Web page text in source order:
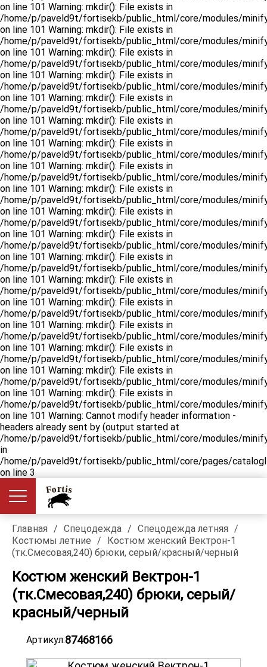
on line 101 Warning: mkdir(): File exists in
/home/p/paveld9t/fortisekb/public_html/core/modules/
on line 101 Warning: mkdir(): File exists in
/home/p/paveld9t/fortisekb/public_html/core/modules/
on line 101 Warning: mkdir(): File exists in
/home/p/paveld9t/fortisekb/public_html/core/modules/
on line 101 Warning: mkdir(): File exists in
/home/p/paveld9t/fortisekb/public_html/core/modules/
on line 101 Warning: mkdir(): File exists in
/home/p/paveld9t/fortisekb/public_html/core/modules/
on line 101 Warning: mkdir(): File exists in
/home/p/paveld9t/fortisekb/public_html/core/modules/
on line 101 Warning: mkdir(): File exists in
/home/p/paveld9t/fortisekb/public_html/core/modules/
on line 101 Warning: mkdir(): File exists in
/home/p/paveld9t/fortisekb/public_html/core/modules/
on line 101 Warning: mkdir(): File exists in
/home/p/paveld9t/fortisekb/public_html/core/modules/
on line 101 Warning: mkdir(): File exists in
/home/p/paveld9t/fortisekb/public_html/core/modules/
on line 101 Warning: mkdir(): File exists in
/home/p/paveld9t/fortisekb/public_html/core/modules/
on line 101 Warning: mkdir(): File exists in
/home/p/paveld9t/fortisekb/public_html/core/modules/
on line 101 Warning: mkdir(): File exists in
/home/p/paveld9t/fortisekb/public_html/core/modules/
on line 101 Warning: mkdir(): File exists in
/home/p/paveld9t/fortisekb/public_html/core/modules/
on line 101 Warning: mkdir(): File exists in
/home/p/paveld9t/fortisekb/public_html/core/modules/
on line 101 Warning: mkdir(): File exists in
/home/p/paveld9t/fortisekb/public_html/core/modules/
on line 101 Warning: mkdir(): File exists in
/home/p/paveld9t/fortisekb/public_html/core/modules/
on line 101 Warning: mkdir(): File exists in
/home/p/paveld9t/fortisekb/public_html/core/modules/
on line 101 Warning: Cannot modify header information -
headers already sent by (output started at
/home/p/paveld9t/fortisekb/public_html/core/modules/
in
/home/p/paveld9t/fortisekb/public_html/core/pages/
on line 3
Главная / Спецодежда / Спецодежда летняя /
Костюмы летние /
Костюм женский Вектрон-1
(тк.Смесовая,240) брюки, серый/красный/черный
Костюм женский Вектрон-1
(тк.Смесовая,240) брюки, серый/
красный/черный
Артикул:87468166